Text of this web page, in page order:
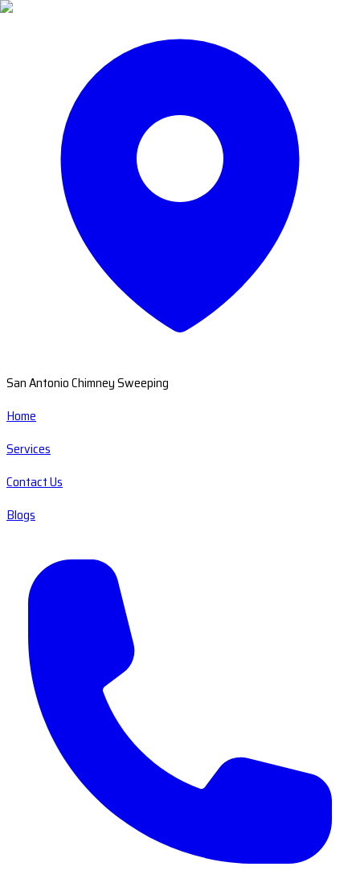
San Antonio Chimney Sweeping
Home
Services
Contact Us
Blogs